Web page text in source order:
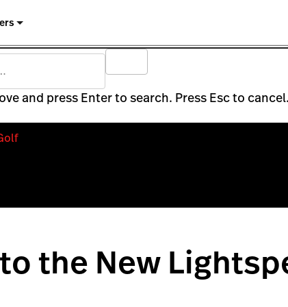
and press Enter to search. Press Esc to cancel.
the New